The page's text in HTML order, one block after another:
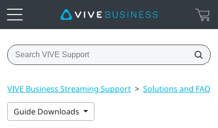
VIVE Business Streaming Support > Solutions and FAQs
Guide Downloads